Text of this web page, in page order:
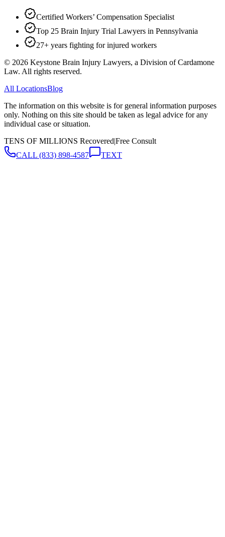
Certified Workers’ Compensation Specialist
Top 25 Brain Injury Trial Lawyers in Pennsylvania
27+ years fighting for injured workers
© 2026 Keystone Brain Injury Lawyers, a Division of Cardamone
Law. All rights reserved.
All LocationsBlog
The information on this website is for general information purposes
only. Nothing on this site should be taken as legal advice for any
individual case or situation.
TENS OF MILLIONS Recovered|Free Consult
CALL (833) 898-4587 TEXT